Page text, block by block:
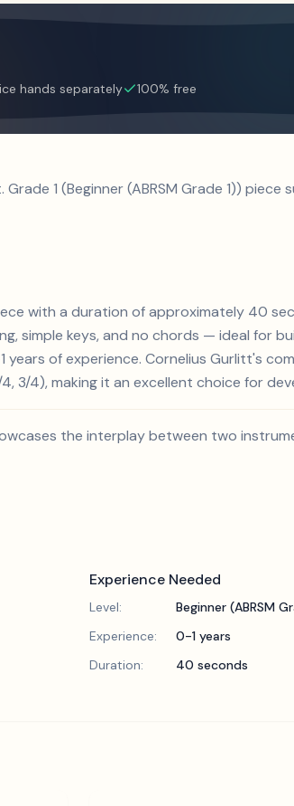
hands separately 100% free
1 (Beginner (ABRSM Grade 1))
with a duration of approximately 40
simple keys, and no chords — ideal for
of experience. Cornelius Gurlitt's
3/4), making it an excellent choice for
the interplay between two
Experience Needed
Level:
Beginner (ABRSM
Experience:
0-1 years
Duration:
40 seconds